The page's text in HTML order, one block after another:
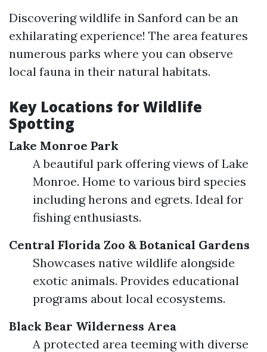
Discovering wildlife in Sanford can be an
exhilarating experience! The area features
numerous parks where you can observe
local fauna in their natural habitats.
Key Locations for Wildlife
Spotting
Lake Monroe Park
A beautiful park offering views of Lake
Monroe. Home to various bird species
including herons and egrets. Ideal for
fishing enthusiasts.
Central Florida Zoo & Botanical Gardens
Showcases native wildlife alongside
exotic animals. Provides educational
programs about local ecosystems.
Black Bear Wilderness Area
A protected area teeming with diverse